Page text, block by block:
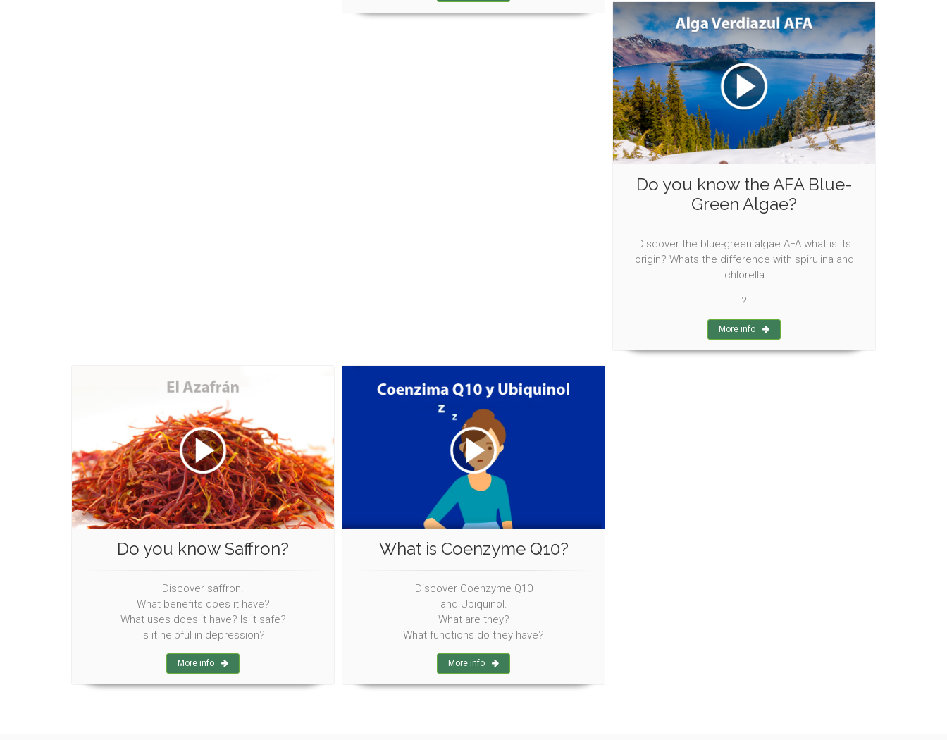
Do you know the AFA Blue-
Green Algae?
Discover the blue-green algae AFA what is its
origin? Whats the difference with spirulina and
chlorella
?
More info
Do you know Saffron?
Discover saffron.
What benefits does it have?
What uses does it have? Is it safe?
Is it helpful in depression?
More info
What is Coenzyme Q10?
Discover Coenzyme Q10
and Ubiquinol.
What are they?
What functions do they have?
More info